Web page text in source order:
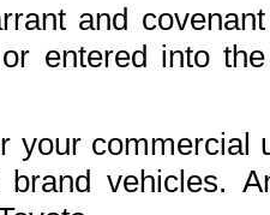
and
entered into
your commercial
brand vehicles.